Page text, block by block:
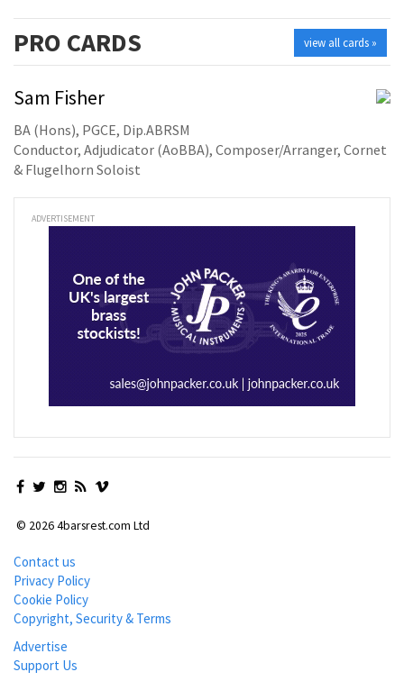
view all cards »
PRO CARDS
Sam Fisher
BA (Hons), PGCE, Dip.ABRSM
Conductor, Adjudicator (AoBBA), Composer/Arranger, Cornet
& Flugelhorn Soloist
ADVERTISEMENT
© 2026 4barsrest.com Ltd
Contact us
Privacy Policy
Cookie Policy
Copyright, Security & Terms
Advertise
Support Us